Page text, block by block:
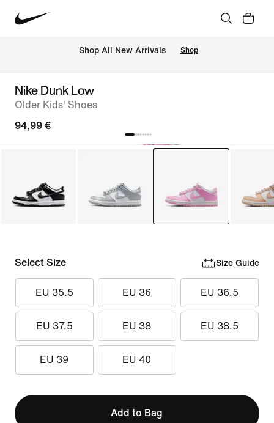
Shop All New Arrivals Shop
Nike Dunk Low
Older Kids' Shoes
94,99 €
Select Size Size Guide
EU 35.5 EU 36 EU 36.5
EU 37.5 EU 38 EU 38.5
EU 39 EU 40
Add to Bag